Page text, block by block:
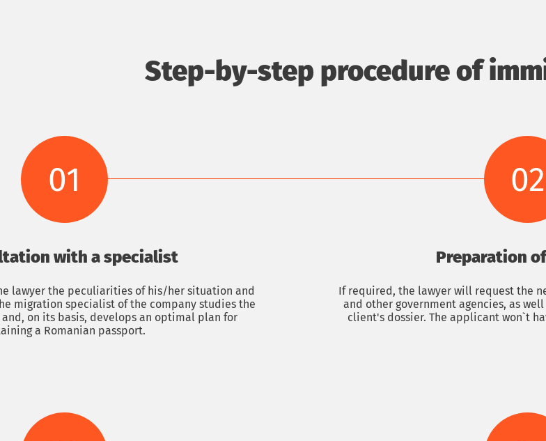
Step-by-step procedure of
01
with a specialist
lawyer the peculiarities of his/her situation and
migration specialist of the company studies the
on its basis, develops an optimal plan for
a Romanian passport.
02
Preparation
If required, the lawyer will request the
and other government agencies, as
client's dossier. The applicant won`t
Get a consultation with an
Name Phone
Obtaining a Romanian passport up